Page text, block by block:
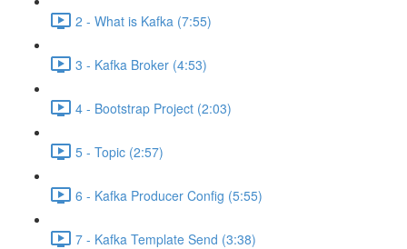
2 - What is Kafka (7:55)
3 - Kafka Broker (4:53)
4 - Bootstrap Project (2:03)
5 - Topic (2:57)
6 - Kafka Producer Config (5:55)
7 - Kafka Template Send (3:38)